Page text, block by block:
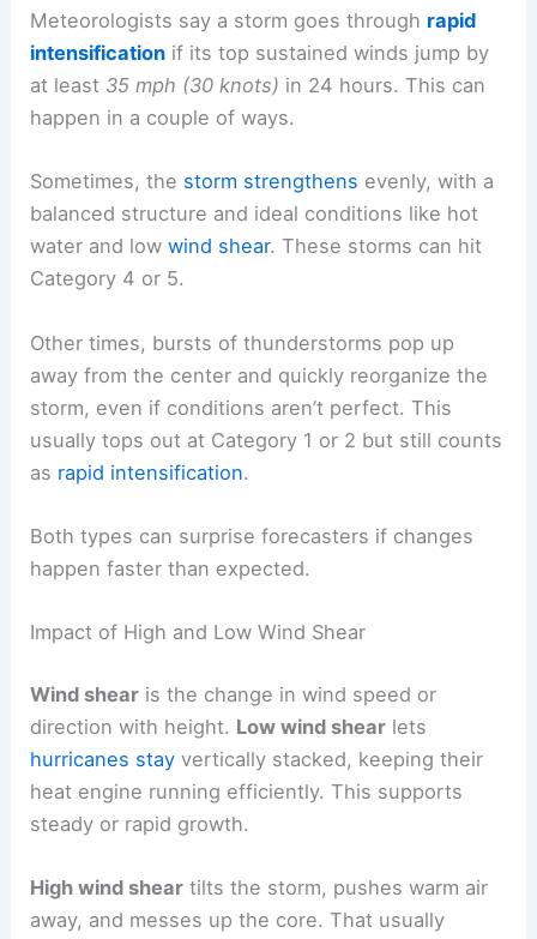
Meteorologists say a storm goes through rapid
intensification if its top sustained winds jump by
at least 35 mph (30 knots) in 24 hours. This can
happen in a couple of ways.
Sometimes, the storm strengthens evenly, with a
balanced structure and ideal conditions like hot
water and lowwind shear. These storms can hit
Category 4 or 5.
Other times, bursts of thunderstorms pop up
away from the center and quickly reorganize the
storm, even if conditions aren’t perfect. This
usually tops out at Category 1 or 2 but still counts
as rapid intensification.
Both types can surprise forecasters if changes
happen faster than expected.
Impact of High and Low Wind Shear
Wind shear is the change in wind speed or
direction with height. Low wind shear lets
hurricanes stay vertically stacked, keeping their
heat engine running efficiently. This supports
steady or rapid growth.
High wind shear tilts the storm, pushes warm air
away, and messes up the core. That usually